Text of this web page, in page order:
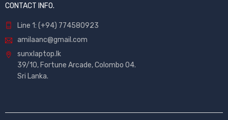
CONTACT INFO.
Line 1: (+94) 774580923
amilaanc@gmail.com
sunxlaptop.lk
39/10, Fortune Arcade, Colombo 04.
Sri Lanka.